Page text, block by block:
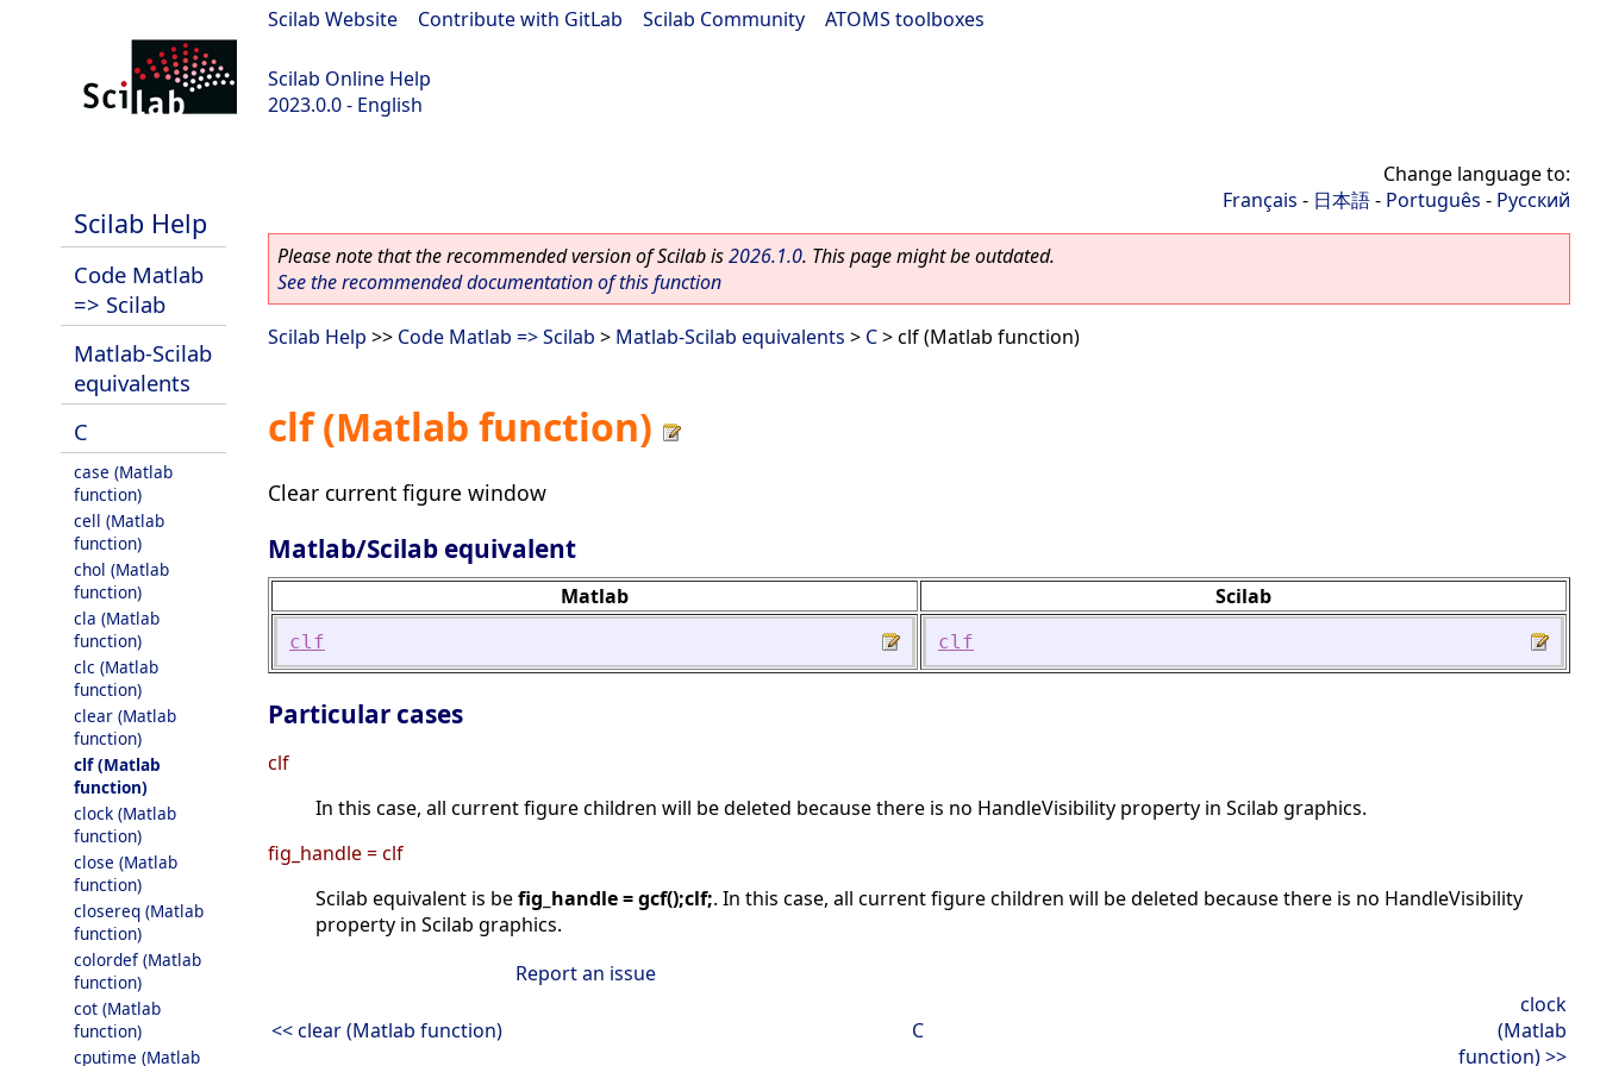
Scilab Website Contribute with GitLab Scilab Community ATOMS toolboxes
Scilab Online Help
2023.0.0 - English
Scilab Help
Code Matlab
=> Scilab
Matlab-Scilab
equivalents
C
case (Matlab
function)
cell (Matlab
function)
chol (Matlab
function)
cla (Matlab
function)
clc (Matlab
function)
clear (Matlab
function)
clf (Matlab
function)
clock (Matlab
function)
close (Matlab
function)
closereq (Matlab
function)
colordef (Matlab
function)
cot (Matlab
function)
cputime (Matlab
Change language to:
Français - 日本語- Português - Русский
Please note that the recommended version of Scilab is2026.1.0. This page might be outdated.
See the recommended documentation of this function
Scilab Help >> Code Matlab => Scilab > Matlab-Scilab equivalents > C> clf (Matlab function)
clf (Matlab function)
Clear current figure window
Matlab/Scilab equivalent
Matlab Scilab
clf clf
Particular cases
clf
In this case, all current figure children will be deleted because there is no HandleVisibility property in Scilab graphics.
fig_handle = clf
Scilab equivalent is befig_handle = gcf();clf;. In this case, all current figure children will be deleted because there is no HandleVisibility
property in Scilab graphics.
Report an issue
<< clear (Matlab function) C
clock
(Matlab
function) >>